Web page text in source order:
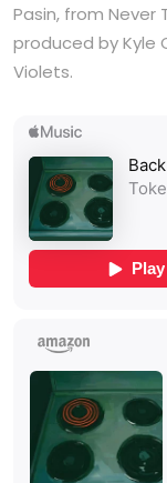
Pasin, from Never
produced by Kyle
Violets.